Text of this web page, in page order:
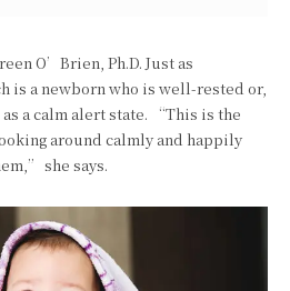
O’Brien, Ph.D. Just as
is a newborn who is well-rested or,
a calm alert state. “This is the
around calmly and happily
she says.